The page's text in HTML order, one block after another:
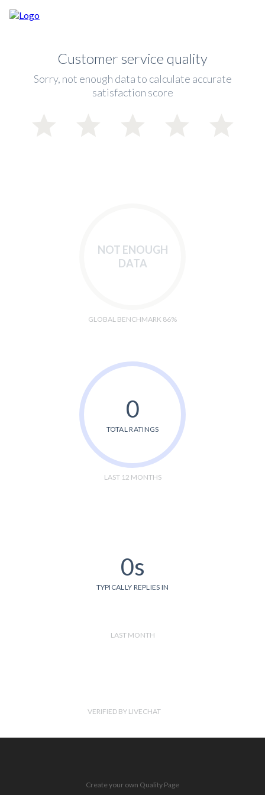
Customer service quality
Sorry, not enough data to calculate accurate
satisfaction score
NOT ENOUGH
DATA
GLOBAL BENCHMARK 86%
0
TOTAL RATINGS
LAST 12 MONTHS
0s
TYPICALLY REPLIES IN
LAST MONTH
VERIFIED BY LIVECHAT
Create your own Quality Page